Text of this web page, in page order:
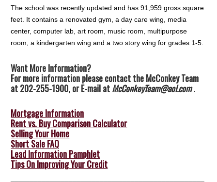
The school was recently updated and has 91,959 gross square
feet. It contains a renovated gym, a day care wing, media
center, computer lab, art room, music room, multipurpose
room, a kindergarten wing and a two story wing for grades 1-5.
Want More Information?
For more information please contact the McConkey Team
at 202-255-1900, or E-mail atMcConkeyTeam@aol.com.
Mortgage Information
Rent vs. Buy Comparison Calculator
Selling Your Home
Short Sale FAQ
Lead Information Pamphlet
Tips On Improving Your Credit